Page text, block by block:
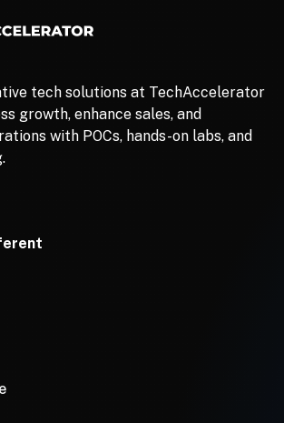
tech solutions at TechAccelerator
growth, enhance sales, and
with POCs, hands-on labs, and